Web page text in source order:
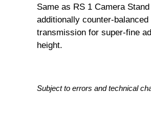
Same as RS 1 Camera
additionally counter-
transmission for super-fine
height.
Subject to errors and technical